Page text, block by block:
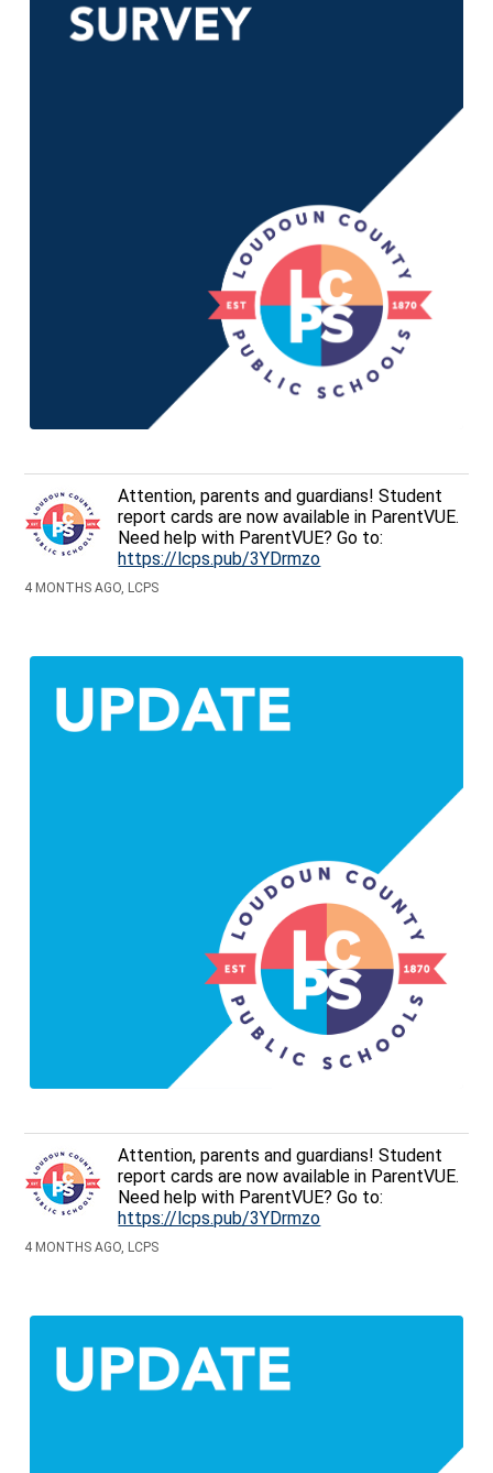
Attention, parents and guardians! Student
report cards are now available in ParentVUE.
Need help with ParentVUE? Go to:
https://lcps.pub/3YDrmzo
4 MONTHS AGO, LCPS
Attention, parents and guardians! Student
report cards are now available in ParentVUE.
Need help with ParentVUE? Go to:
https://lcps.pub/3YDrmzo
4 MONTHS AGO, LCPS